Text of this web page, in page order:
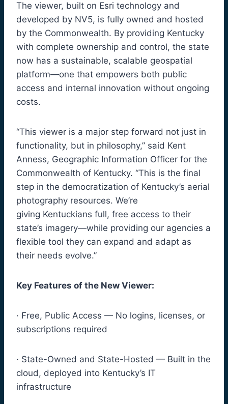
The viewer, built on Esri technology and
developed by NV5, is fully owned and hosted
by the Commonwealth. By providing Kentucky
with complete ownership and control, the state
now has a sustainable, scalable geospatial
platform—one that empowers both public
access and internal innovation without ongoing
costs.
“This viewer is a major step forward not just in
functionality, but in philosophy,” said Kent
Anness, Geographic Information Officer for the
Commonwealth of Kentucky. “This is the final
step in the democratization of Kentucky’s aerial
photography resources. We’re
giving Kentuckians full, free access to their
state’s imagery—while providing our agencies a
flexible tool they can expand and adapt as
their needs evolve.”
Key Features of the New Viewer:
· Free, Public Access — No logins, licenses, or
subscriptions required
· State-Owned and State-Hosted — Built in the
cloud, deployed into Kentucky’s IT
infrastructure